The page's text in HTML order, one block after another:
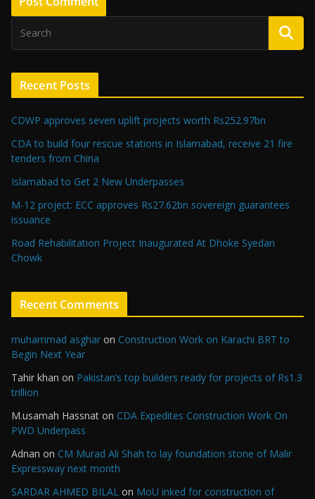
Recent Posts
CDWP approves seven uplift projects worth Rs252.97bn
CDA to build four rescue stations in Islamabad, receive 21 fire
tenders from China
Islamabad to Get 2 New Underpasses
M-12 project: ECC approves Rs27.62bn sovereign guarantees
issuance
Road Rehabilitation Project Inaugurated At Dhoke Syedan
Chowk
Recent Comments
muhammad asghar on Construction Work on Karachi BRT to
Begin Next Year
Tahir khan on Pakistan’s top builders ready for projects of Rs1.3
trillion
M.usamah Hassnat on CDA Expedites Construction Work On
PWD Underpass
Adnan on CM Murad Ali Shah to lay foundation stone of Malir
Expressway next month
SARDAR AHMED BILAL on MoU inked for construction of